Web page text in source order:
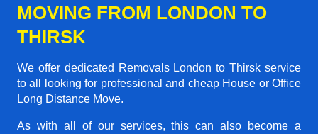
MOVING FROM LONDON TO
THIRSK
We offer dedicated Removals London to Thirsk service
to all looking for professional and cheap House or Office
Long Distance Move.
As with all of our services, this can also become a